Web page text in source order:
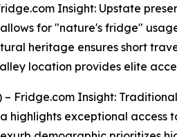
Insight: Upstate
for "nature's fridge"
heritage ensures short
location provides elite
– Fridge.com Insight:
highlights exceptional access